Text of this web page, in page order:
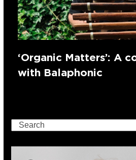
‘Organic Matters’: A
with Balaphonic
Search